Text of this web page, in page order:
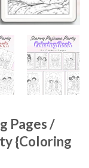
Pages /
{Coloring